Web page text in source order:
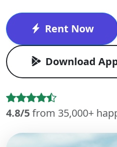
Rent Now
Download
4.8/5from 35,000+